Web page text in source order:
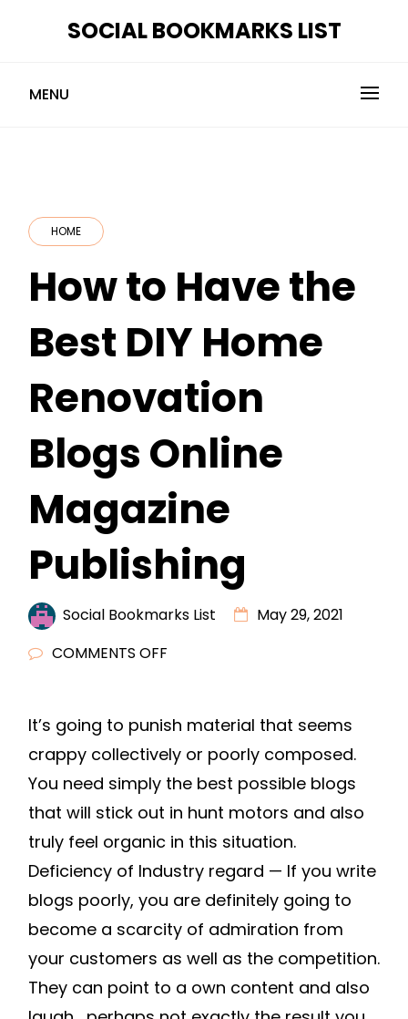
SOCIAL BOOKMARKS LIST
MENU
HOME
How to Have the
Best DIY Home
Renovation
Blogs Online
Magazine
Publishing
Social Bookmarks List
May 29, 2021
COMMENTS OFF
HAVE
THE
BEST
DIY
HOME
BLOGS
ONLINE
MAGAZINE
PUBLISHING
It’s going to punish material that seems
crappy collectively or poorly composed.
You need simply the best possible blogs
that will stick out in hunt motors and also
truly feel organic in this situation.
Deficiency of Industry regard — If you write
blogs poorly, you are definitely going to
become a scarcity of admiration from
your customers as well as the competition.
They can point to a own content and also